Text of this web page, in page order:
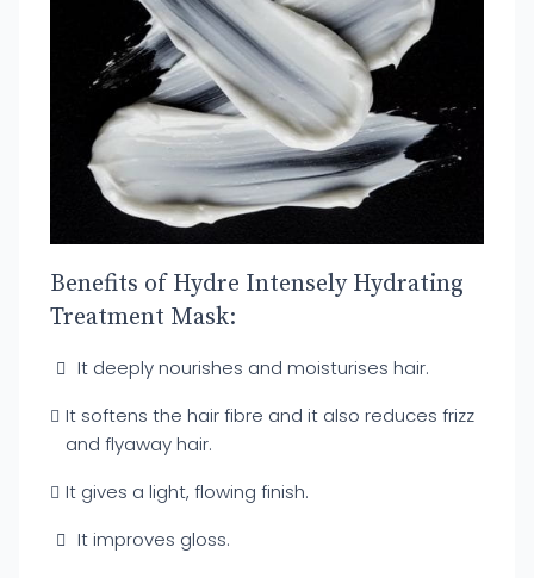
Benefits of Hydre Intensely Hydrating
Treatment Mask:
It deeply nourishes and moisturises hair.
It softens the hair fibre and it also reduces frizz
and flyaway hair.
It gives a light, flowing finish.
It improves gloss.